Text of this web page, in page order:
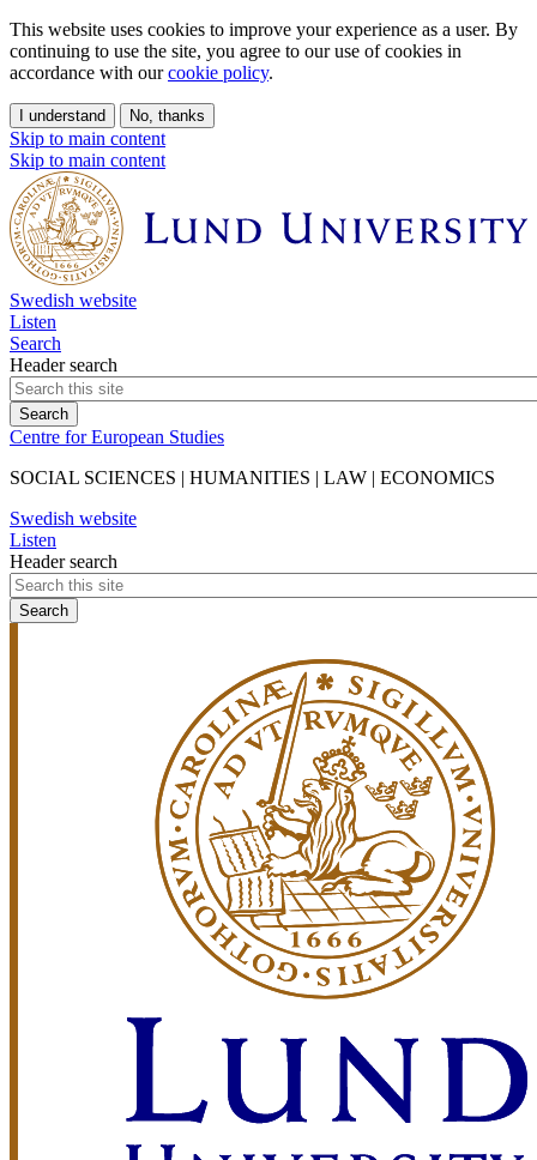
This website uses cookies to improve your experience as a user. By
continuing to use the site, you agree to our use of cookies in
accordance with ourcookie policy.
I understand No, thanks
Skip to main content
Skip to main content
Swedish website
Listen
Search
Header search
Centre for European Studies
SOCIAL SCIENCES | HUMANITIES | LAW | ECONOMICS
Swedish website
Listen
Header search